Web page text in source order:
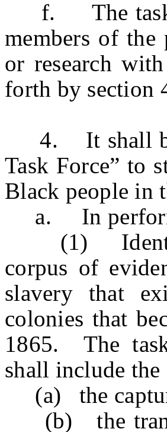
f. The task
members of
or research
forth by section
4. It shall be
Task Force” to
Black people in
a. In
(1) Identify,
corpus of
slavery that
colonies that
1865. The
shall include
(a) the
(b) the